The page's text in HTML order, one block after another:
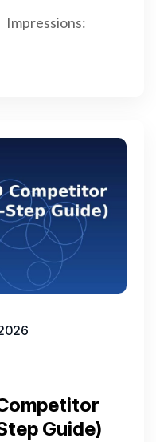
Impressions:
Guide)